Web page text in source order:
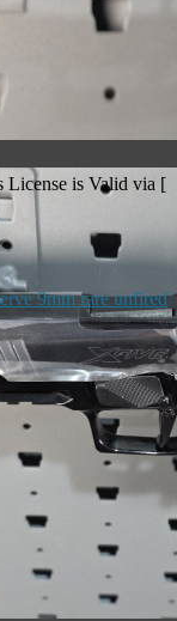
License is Valid via [
9mmrareunfired